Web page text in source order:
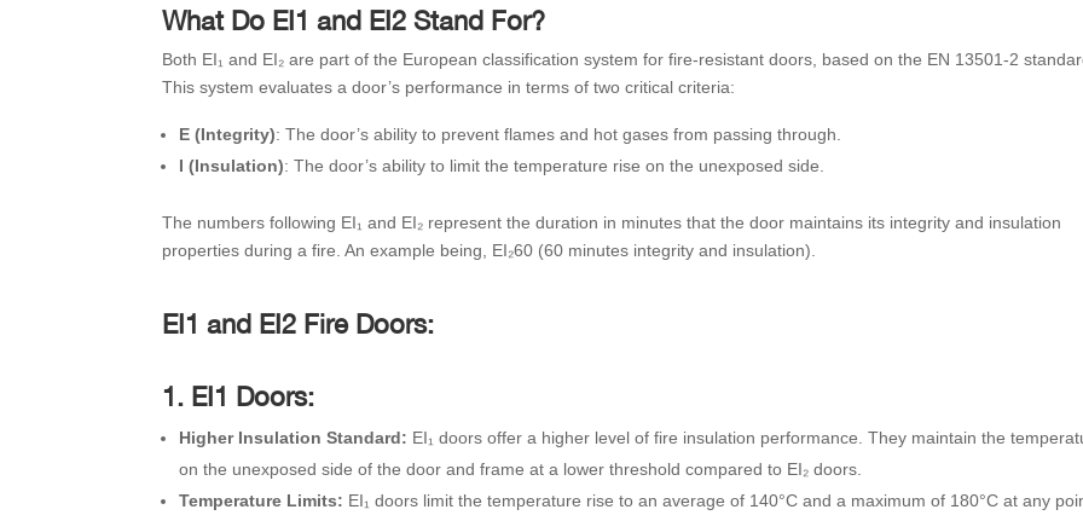
What Do EI1 and EI2 Stand For?
Both EI₁ and EI₂ are part of the European classification system for fire-resistant doors, based on the EN 13501-2
This system evaluates a door’s performance in terms of two critical criteria:
E (Integrity): The door’s ability to prevent flames and hot gases from passing through.
I (Insulation): The door’s ability to limit the temperature rise on the unexposed side.
The numbers following EI₁ and EI₂ represent the duration in minutes that the door maintains its integrity and insulation
properties during a fire. An example being, EI₂60 (60 minutes integrity and insulation).
EI1 and EI2 Fire Doors:
1. EI1 Doors:
Higher Insulation Standard: EI₁ doors offer a higher level of fire insulation performance. They maintain the
on the unexposed side of the door and frame at a lower threshold compared to EI₂ doors.
Temperature Limits: EI₁ doors limit the temperature rise to an average of 140°C and a maximum of 180°C at any